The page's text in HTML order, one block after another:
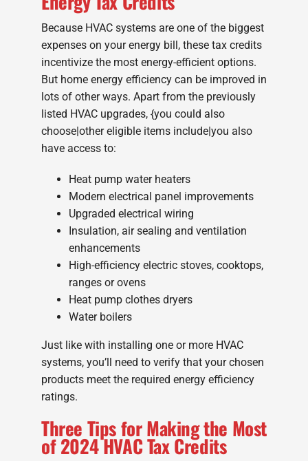
Because HVAC systems are one of the biggest
expenses on your energy bill, these tax credits
incentivize the most energy-efficient options.
But home energy efficiency can be improved in
lots of other ways. Apart from the previously
listed HVAC upgrades, {you could also
choose|other eligible items include|you also
have access to:
Heat pump water heaters
Modern electrical panel improvements
Upgraded electrical wiring
Insulation, air sealing and ventilation
enhancements
High-efficiency electric stoves, cooktops,
ranges or ovens
Heat pump clothes dryers
Water boilers
Just like with installing one or more HVAC
systems, you’ll need to verify that your chosen
products meet the required energy efficiency
ratings.
Three Tips for Making the Most
of 2024 HVAC Tax Credits